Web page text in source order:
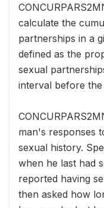
calculate the
partnerships in a
defined as the
sexual
interval before the
man's responses
sexual history.
when he last had
reported having
then asked how